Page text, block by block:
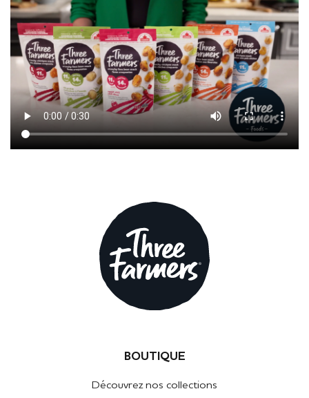
BOUTIQUE
Découvrez nos collections